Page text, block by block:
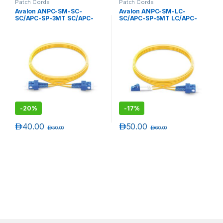
Patch Cords
Avalon ANPC-SM-SC-
SC/APC-SP-3MT SC/APC-
-20%
40.00د.إ 50.00د.إ
Patch Cords
Avalon ANPC-SM-LC-
SC/APC-SP-5MT LC/APC-
-17%
50.00د.إ 60.00د.إ